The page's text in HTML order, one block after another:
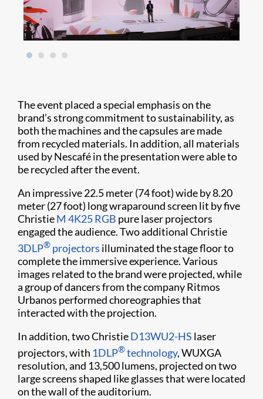
The event placed a special emphasis on the
brand’s strong commitment to sustainability, as
both the machines and the capsules are made
from recycled materials. In addition, all materials
used by Nescafé in the presentation were able to
be recycled after the event.
An impressive 22.5 meter (74 foot) wide by 8.20
meter (27 foot) long wraparound screen lit by five
ChristieM 4K25 RGB pure laser projectors
engaged the audience. Two additional Christie
3DLP® projectors illuminated the stage floor to
complete the immersive experience. Various
images related to the brand were projected, while
a group of dancers from the company Ritmos
Urbanos performed choreographies that
interacted with the projection.
In addition, two ChristieD13WU2-HS laser
projectors, with 1DLP®technology, WUXGA
resolution, and 13,500 lumens, projected on two
large screens shaped like glasses that were located
on the wall of the auditorium.